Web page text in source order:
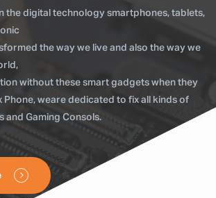
the digital technology smartphones, tablets,
the way we live and also the way we
without these smart gadgets when they
Phone, weare dedicated to fix all kinds of
and Gaming Consols.